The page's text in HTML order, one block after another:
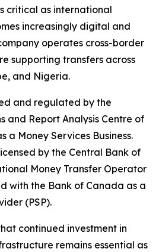
critical as international
increasingly digital and
operates cross-border
supporting transfers across
and Nigeria.
and regulated by the
and Report Analysis Centre of
a Money Services Business.
by the Central Bank of
Money Transfer Operator
with the Bank of Canada as a
(PSP).
continued investment in
remains essential as